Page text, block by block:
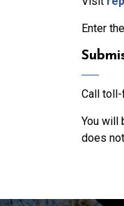
Enter
Call
You will
does